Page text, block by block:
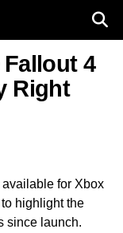
Fallout 4
Right
for Xbox
highlight the
since launch.